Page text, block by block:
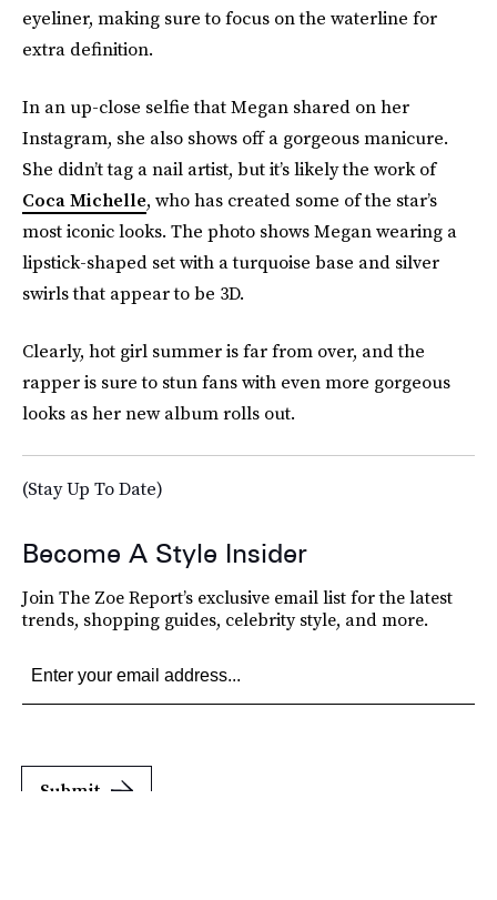
eyeliner, making sure to focus on the waterline for
extra definition.
In an up-close selfie that Megan shared on her
Instagram, she also shows off a gorgeous manicure.
She didn’t tag a nail artist, but it’s likely the work of
Coca Michelle, who has created some of the star’s
most iconic looks. The photo shows Megan wearing a
lipstick-shaped set with a turquoise base and silver
swirls that appear to be 3D.
Clearly, hot girl summer is far from over, and the
rapper is sure to stun fans with even more gorgeous
looks as her new album rolls out.
(Stay Up To Date)
Become A Style Insider
Join The Zoe Report’s exclusive email list for the latest
trends, shopping guides, celebrity style, and more.
Submit